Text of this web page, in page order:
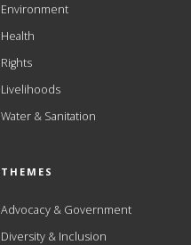
Environment
Health
Rights
Livelihoods
Water & Sanitation
THEMES
Advocacy & Government
Diversity & Inclusion